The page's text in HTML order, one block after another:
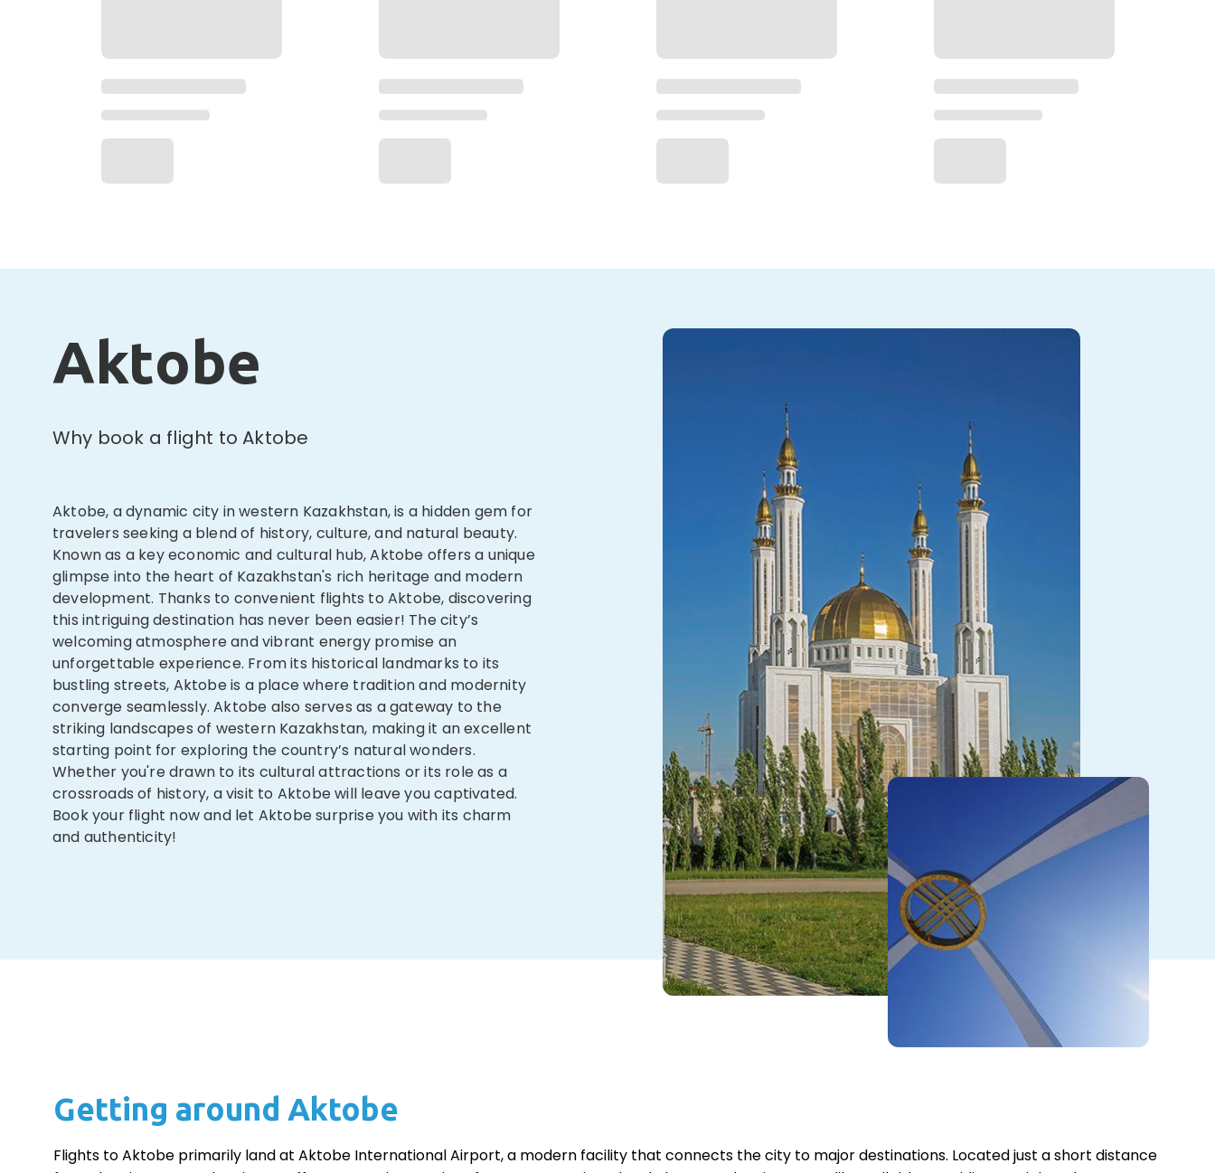
Aktobe
Why book a flight to Aktobe
Aktobe, a dynamic city in western Kazakhstan, is a hidden gem for
travelers seeking a blend of history, culture, and natural beauty.
Known as a key economic and cultural hub, Aktobe offers a unique
glimpse into the heart of Kazakhstan's rich heritage and modern
development. Thanks to convenient flights to Aktobe, discovering
this intriguing destination has never been easier! The city’s
welcoming atmosphere and vibrant energy promise an
unforgettable experience. From its historical landmarks to its
bustling streets, Aktobe is a place where tradition and modernity
converge seamlessly. Aktobe also serves as a gateway to the
striking landscapes of western Kazakhstan, making it an excellent
starting point for exploring the country’s natural wonders.
Whether you're drawn to its cultural attractions or its role as a
crossroads of history, a visit to Aktobe will leave you captivated.
Book your flight now and let Aktobe surprise you with its charm
and authenticity!
Getting around Aktobe
Flights to Aktobe primarily land at Aktobe International Airport, a modern facility that connects the city to major destinations. Located just a short distance